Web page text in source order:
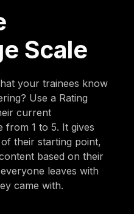
Scale
your trainees know
Use a Rating
current
from 1 to 5. It gives
their starting point,
based on their
leaves with
came with.